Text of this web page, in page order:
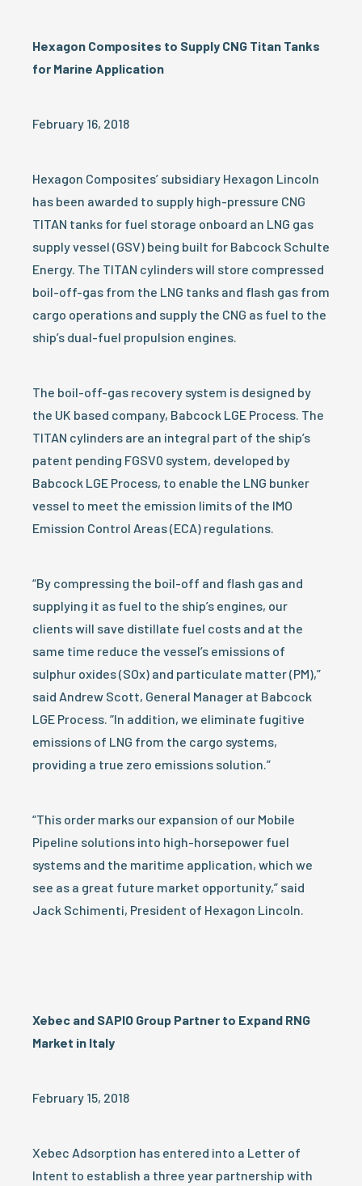
Hexagon Composites to Supply CNG Titan Tanks
for Marine Application
February 16, 2018
Hexagon Composites’ subsidiary Hexagon Lincoln
has been awarded to supply high-pressure CNG
TITAN tanks for fuel storage onboard an LNG gas
supply vessel (GSV) being built for Babcock Schulte
Energy. The TITAN cylinders will store compressed
boil-off-gas from the LNG tanks and flash gas from
cargo operations and supply the CNG as fuel to the
ship’s dual-fuel propulsion engines.
The boil-off-gas recovery system is designed by
the UK based company, Babcock LGE Process. The
TITAN cylinders are an integral part of the ship’s
patent pending FGSV0 system, developed by
Babcock LGE Process, to enable the LNG bunker
vessel to meet the emission limits of the IMO
Emission Control Areas (ECA) regulations.
“By compressing the boil-off and flash gas and
supplying it as fuel to the ship’s engines, our
clients will save distillate fuel costs and at the
same time reduce the vessel’s emissions of
sulphur oxides (SOx) and particulate matter (PM),”
said Andrew Scott, General Manager at Babcock
LGE Process. “In addition, we eliminate fugitive
emissions of LNG from the cargo systems,
providing a true zero emissions solution.”
“This order marks our expansion of our Mobile
Pipeline solutions into high-horsepower fuel
systems and the maritime application, which we
see as a great future market opportunity,” said
Jack Schimenti, President of Hexagon Lincoln.
Xebec and SAPIO Group Partner to Expand RNG
Market in Italy
February 15, 2018
Xebec Adsorption has entered into a Letter of
Intent to establish a three year partnership with